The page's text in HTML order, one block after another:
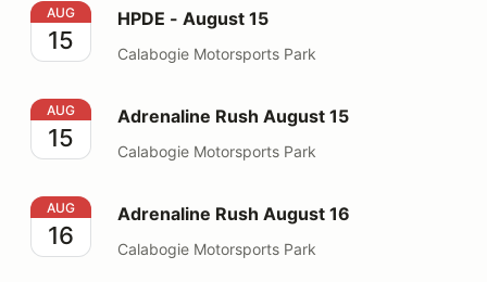
HPDE - August 15
AUG
15
HPDE - August 15
Calabogie Motorsports Park
Adrenaline Rush August 15
AUG
15
Adrenaline Rush August 15
Calabogie Motorsports Park
Adrenaline Rush August 16
AUG
16
Adrenaline Rush August 16
Calabogie Motorsports Park